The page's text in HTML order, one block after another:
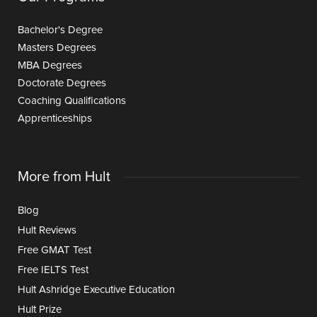
Bachelor's Degree
Masters Degrees
MBA Degrees
Doctorate Degrees
Coaching Qualifications
Apprenticeships
More from Hult
Blog
Hult Reviews
Free GMAT Test
Free IELTS Test
Hult Ashridge Executive Education
Hult Prize